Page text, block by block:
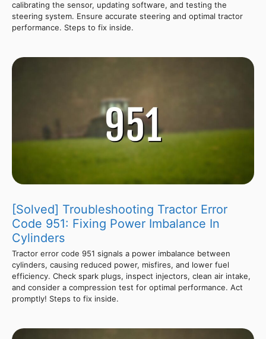
calibrating the sensor, updating software, and testing the
steering system. Ensure accurate steering and optimal tractor
performance. Steps to fix inside.
[Solved] Troubleshooting Tractor Error
Code 951: Fixing Power Imbalance In
Cylinders
Tractor error code 951 signals a power imbalance between
cylinders, causing reduced power, misfires, and lower fuel
efficiency. Check spark plugs, inspect injectors, clean air intake,
and consider a compression test for optimal performance. Act
promptly! Steps to fix inside.